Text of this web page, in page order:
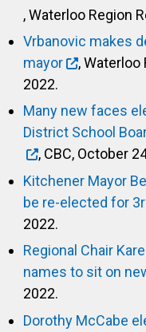
, Waterloo Region
Vrbanovic makes
mayor
, Waterloo
2022.
Many new faces
District School
, CBC, October
Kitchener Mayor
be re-elected for
2022.
Regional Chair
names to sit on
2022.
Dorothy McCabe